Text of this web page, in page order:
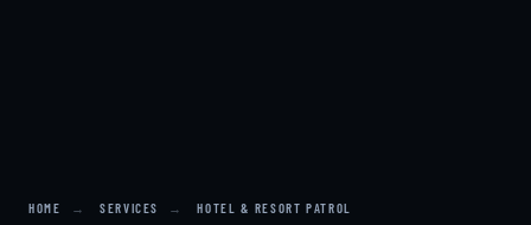
HOME → SERVICES → HOTEL & RESORT PATROL